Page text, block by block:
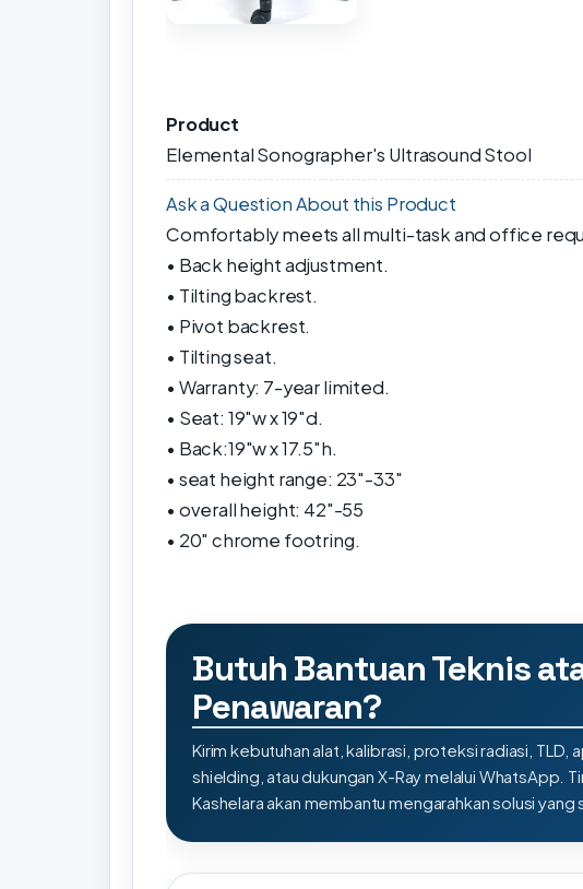
Product
Elemental Sonographer's Ultrasound Stool
Ask a Question About this Product
Comfortably meets all multi-task and office
• Back height adjustment.
• Tilting backrest.
• Pivot backrest.
• Tilting seat.
• Warranty: 7-year limited.
• Seat: 19"w x 19"d.
• Back:19"w x 17.5"h.
• seat height range: 23"-33"
• overall height: 42"-55
• 20" chrome footring.
Butuh Bantuan Teknis
Penawaran?
Kirim kebutuhan alat, kalibrasi, proteksi radiasi, TLD,
shielding, atau dukungan X-Ray melalui WhatsApp.
Kashelara akan membantu mengarahkan solusi yang